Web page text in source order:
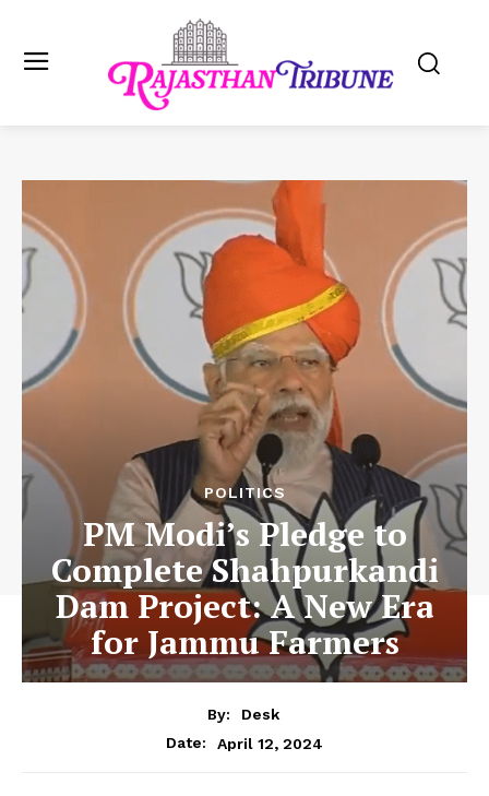
POLITICS
PM Modi’s Pledge to
Complete Shahpurkandi
Dam Project: A New Era
for Jammu Farmers
By:
Desk
Date:
April 12, 2024